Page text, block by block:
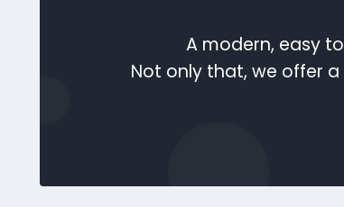
A modern, easy
Not only that, we offer